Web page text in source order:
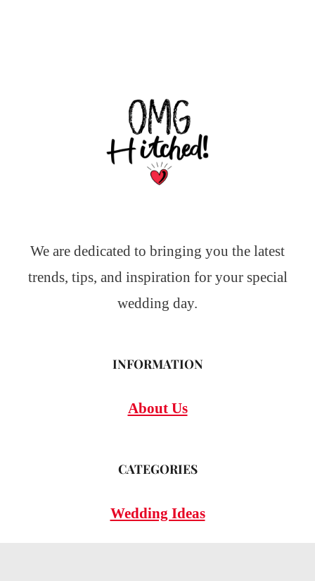
We are dedicated to bringing you the latest
trends, tips, and inspiration for your special
wedding day.
INFORMATION
About Us
CATEGORIES
Wedding Ideas